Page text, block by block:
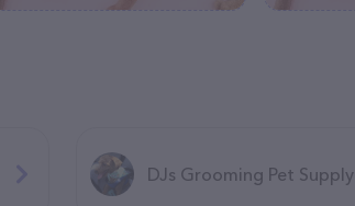
DJs Grooming Pet Supply